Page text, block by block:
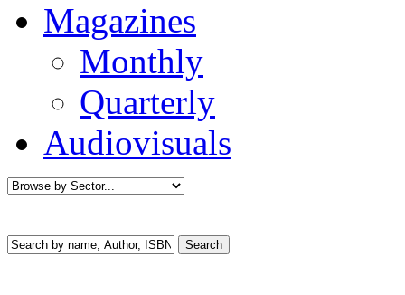
Magazines
Monthly
Quarterly
Audiovisuals